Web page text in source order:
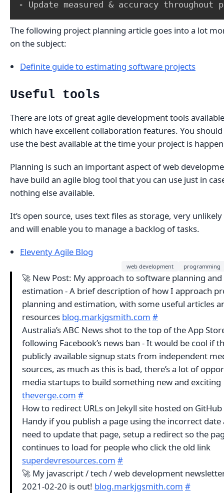
- Update measured & accuracy throughout
The following project planning article goes into a lot
on the subject:
Definite guide to estimating software projects
Useful tools
There are lots of great agile development tools
which have excellent collaboration features. You
use the best available at the time your project is
Planning is such an important aspect of web
have build an agile blog tool that you can use just in
nothing else available.
It’s open source, uses text files as storage, very
and will enable you to manage a backlog of tasks.
Eleventy Agile Blog
web development programming
🚀 New Post: My approach to software planning and
estimation - A brief description of how I approach
planning and estimation, with some useful articles
resources blog.markjgsmith.com #
Australia’s ABC News shot to the top of the App
following Facebook’s news ban - It would be cool if
publicly available signup stats from independent
sources, as much as this is bad, there’s a lot of
media startups to build something new and exciting
theverge.com #
How to redirect URLs on Jekyll site hosted on GitHub
Handy if you publish a page using the incorrect date
need to update that page, setup a redirect so the
continues to load for people who click the old link
superdevresources.com #
🚀 My javascript / tech / web development
2021-02-20 is out! blog.markjgsmith.com #